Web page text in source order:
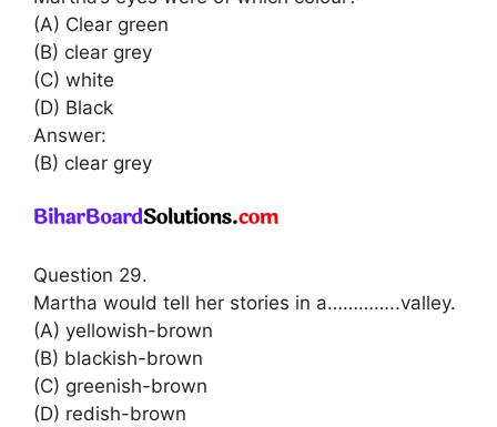
(A) Clear green
(B) clear grey
(C) white
(D) Black
Answer:
(B) clear grey
Question 29.
Martha would tell her stories in a…………..valley.
(A) yellowish-brown
(B) blackish-brown
(C) greenish-brown
(D) redish-brown